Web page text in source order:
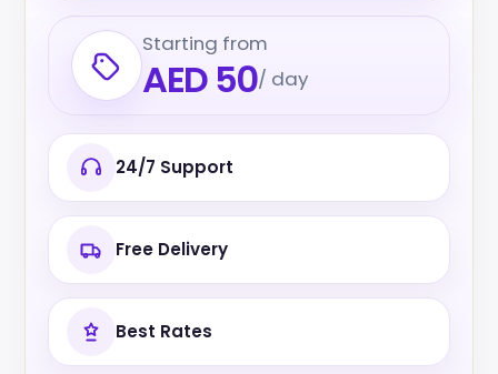
Starting from
AED 50/ day
24/7 Support
Free Delivery
Best Rates